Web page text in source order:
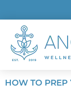
HOW TO PREP